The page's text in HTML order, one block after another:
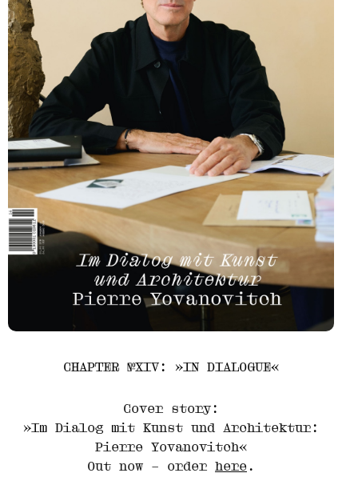
CHAPTER №XIV: »IN DIALOGUE«
Cover story:
»Im Dialog mit Kunst und Architektur:
Pierre Yovanovitch«
Out now – order here .